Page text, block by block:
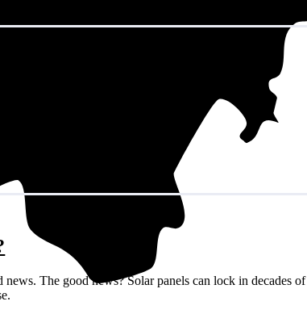
The good news? Solar panels can lock in decades of